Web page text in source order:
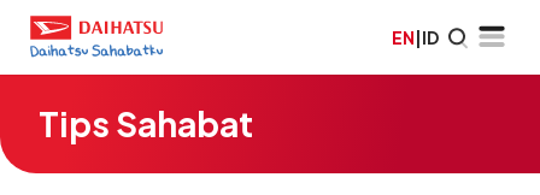
EN|ID
Tips Sahabat